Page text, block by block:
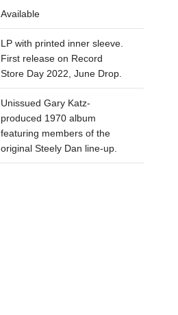
Available
LP with printed inner sleeve.
First release on Record
Store Day 2022, June Drop.
Unissued Gary Katz-
produced 1970 album
featuring members of the
original Steely Dan line-up.